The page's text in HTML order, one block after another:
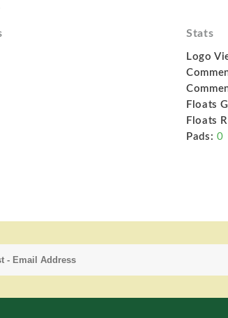
Stats
Logo
Floats
Floats
Pads: 0